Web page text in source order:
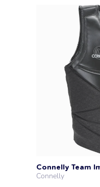
Connelly Team
Connelly